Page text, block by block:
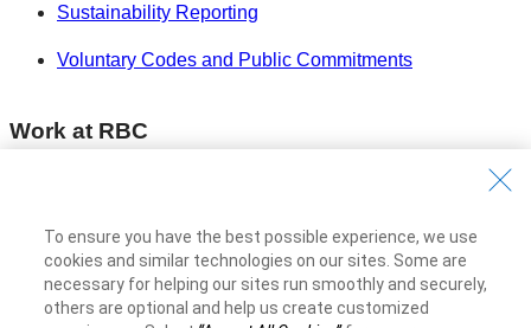
Sustainability Reporting
Voluntary Codes and Public Commitments
Work at RBC
Diversity & Inclusion at RBC
Become a Supplier
To ensure you have the best possible experience, we use
cookies and similar technologies on our sites. Some are
necessary for helping our sites run smoothly and securely,
others are optional and help us create customized